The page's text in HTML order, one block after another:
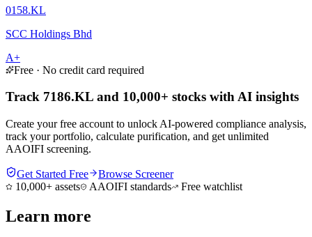
0158.KL
SCC Holdings Bhd
A+
Free · No credit card required
Track 7186.KL and 10,000+ stocks with AI insights
Create your free account to unlock AI-powered compliance analysis,
track your portfolio, calculate purification, and get unlimited
AAOIFI screening.
Get Started Free
Browse Screener
10,000+ assets
AAOIFI standards Free watchlist
Learn more